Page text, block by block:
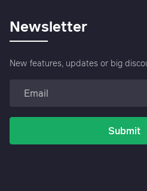
Newsletter
New features, updates or big
Submit